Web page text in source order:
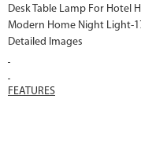
Detailed Images
FEATURES